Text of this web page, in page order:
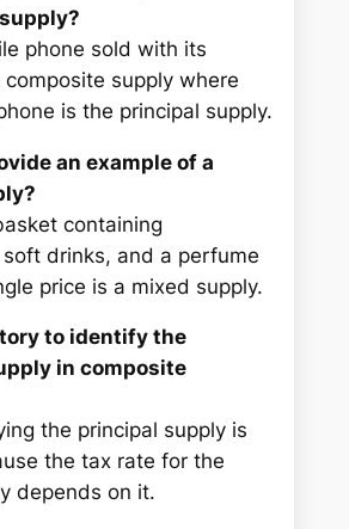
phone sold with its
composite supply where
is the principal supply.
an example of a
containing
drinks, and a perfume
price is a mixed supply.
to identify the
in composite
the principal supply is
the tax rate for the
depends on it.